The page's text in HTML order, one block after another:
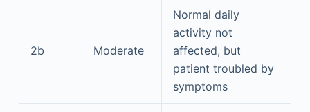
2b Moderate
Normal daily
activity not
affected, but
patient troubled by
symptoms